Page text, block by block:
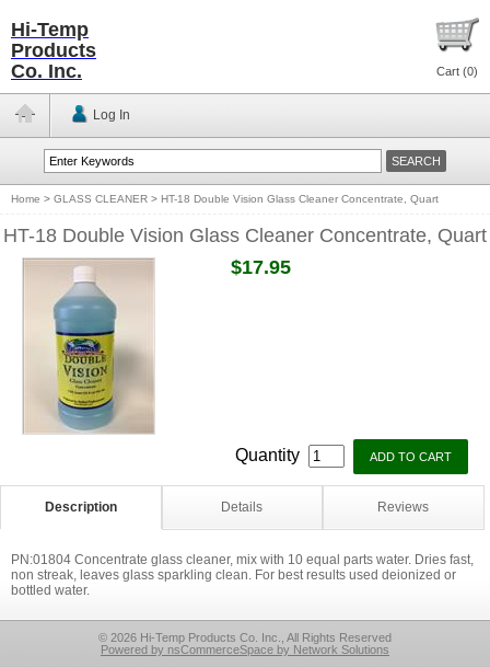
Hi-Temp
Products
Co. Inc.
Cart (0)
Log In
Home > GLASS CLEANER > HT-18 Double Vision Glass Cleaner Concentrate, Quart
HT-18 Double Vision Glass Cleaner Concentrate, Quart
$17.95
Quantity
Description Details Reviews
PN:01804 Concentrate glass cleaner, mix with 10 equal parts water. Dries fast,
non streak, leaves glass sparkling clean. For best results used deionized or
bottled water.
© 2026 Hi-Temp Products Co. Inc., All Rights Reserved
Powered by nsCommerceSpace by Network Solutions